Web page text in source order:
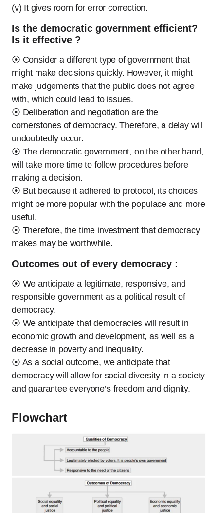
(v) It gives room for error correction.
Is the democratic government efficient?
Is it effective ?
⦿ Consider a different type of government that
might make decisions quickly. However, it might
make judgements that the public does not agree
with, which could lead to issues.
⦿ Deliberation and negotiation are the
cornerstones of democracy. Therefore, a delay will
undoubtedly occur.
⦿ The democratic government, on the other hand,
will take more time to follow procedures before
making a decision.
⦿ But because it adhered to protocol, its choices
might be more popular with the populace and more
useful.
⦿ Therefore, the time investment that democracy
makes may be worthwhile.
Outcomes out of every democracy :
⦿ We anticipate a legitimate, responsive, and
responsible government as a political result of
democracy.
⦿ We anticipate that democracies will result in
economic growth and development, as well as a
decrease in poverty and inequality.
⦿ As a social outcome, we anticipate that
democracy will allow for social diversity in a society
and guarantee everyone’s freedom and dignity.
Flowchart